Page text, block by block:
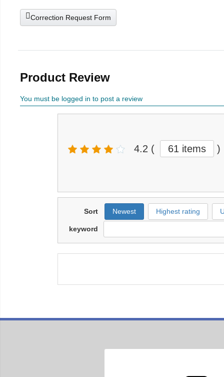
Correction Request Form
Product Review
You must be logged in to post a review
4.2 ( 61 items )
Sort Newest Highest rating
keyword